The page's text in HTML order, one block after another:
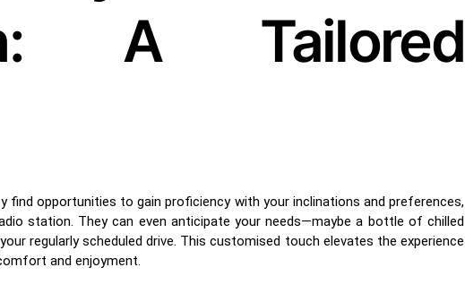
A Tailored
find opportunities to gain proficiency with your inclinations and preferences,
station. They can even anticipate your needs—maybe a bottle of chilled
regularly scheduled drive. This customised touch elevates the experience
and enjoyment.